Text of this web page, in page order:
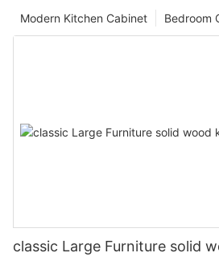
Bedroom
Modern Kitchen Cabinet
classic Large Furniture solid